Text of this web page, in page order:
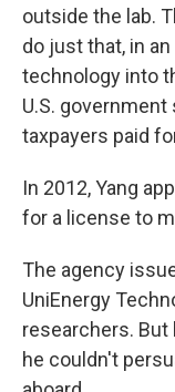
outside the lab.
do just that, in
technology into
U.S.
taxpayers paid
In 2012, Yang
for a license to
The agency
UniEnergy
researchers. But
he couldn't